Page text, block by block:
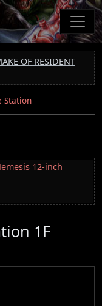
OF RESIDENT
Station
12-inch
1F